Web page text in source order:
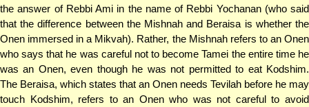
the answer of Rebbi Ami in the name of Rebbi Yochanan (who said
that the difference between the Mishnah and Beraisa is whether the
Onen immersed in a Mikvah). Rather, the Mishnah refers to an Onen
who says that he was careful not to become Tamei the entire time he
was an Onen, even though he was not permitted to eat Kodshim.
The Beraisa, which states that an Onen needs Tevilah before he may
touch Kodshim, refers to an Onen who was not careful to avoid